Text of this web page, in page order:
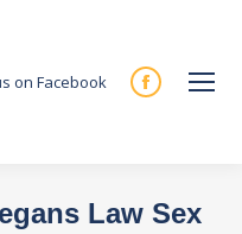
on Facebook
Facebook
new
Law Sex